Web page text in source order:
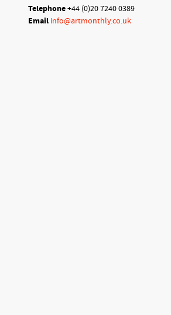
Telephone+44 (0)20 7240 0389
Email info@artmonthly.co.uk